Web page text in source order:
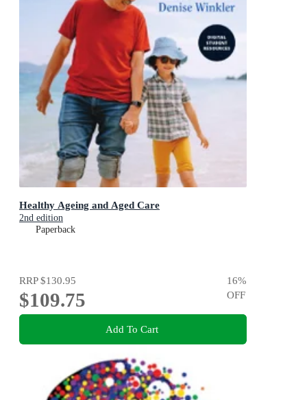
Healthy Ageing and Aged Care
2nd edition
Paperback
RRP$130.95
$109.75
16%
OFF
Add To Cart